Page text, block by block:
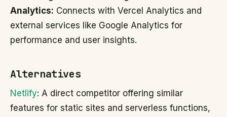
Analytics: Connects with Vercel Analytics and
external services like Google Analytics for
performance and user insights.
Alternatives
Netlify: A direct competitor offering similar
features for static sites and serverless functions,